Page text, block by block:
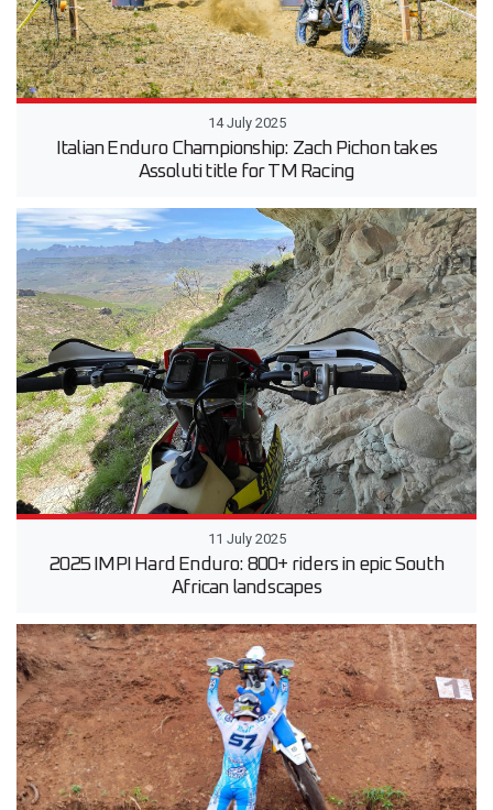
14 July 2025
Italian Enduro Championship: Zach Pichon takes
Assoluti title for TM Racing
11 July 2025
2025 IMPI Hard Enduro: 800+ riders in epic South
African landscapes